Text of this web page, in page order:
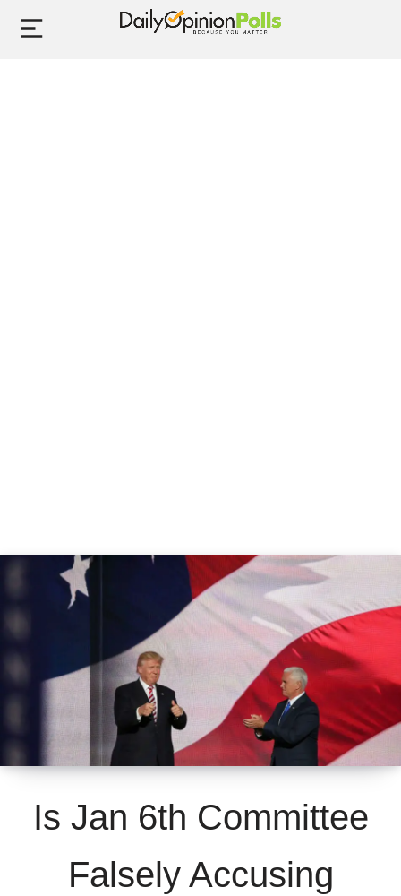
Is Jan 6th Committee
Falsely Accusing